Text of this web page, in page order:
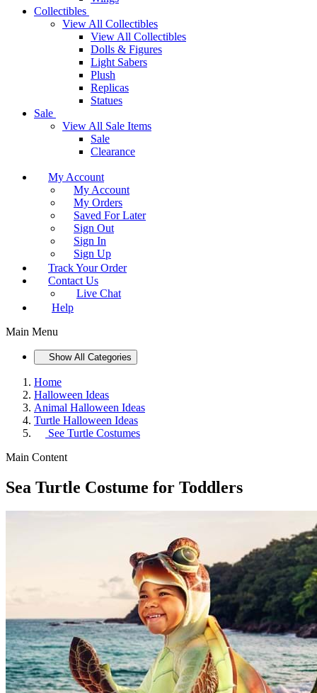
Collectibles
View All Collectibles
View All Collectibles
Dolls & Figures
Light Sabers
Plush
Replicas
Statues
Sale
View All Sale Items
Sale
Clearance
My Account
My Account
My Orders
Saved For Later
Sign Out
Sign In
Sign Up
Track Your Order
Contact Us
Live Chat
Help
Main Menu
Show All Categories
Home
Halloween Ideas
Animal Halloween Ideas
Turtle Halloween Ideas
See Turtle Costumes
Main Content
Sea Turtle Costume for Toddlers